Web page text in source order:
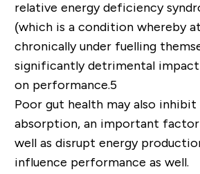
relative energy deficiency
(which is a condition whereby
chronically under fuelling
significantly detrimental impact
on performance.5
Poor gut health may also
absorption, an important factor
well as disrupt energy
influence performance as well.